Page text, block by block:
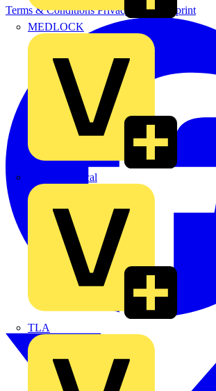
MEDLOCK
Phase Electrical
TLA
Terms & ConditionsPrivacy Policy Imprint